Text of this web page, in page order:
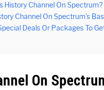
History Channel On Spectrum?
Channel On Spectrum’s
Deals Or Packages To
On